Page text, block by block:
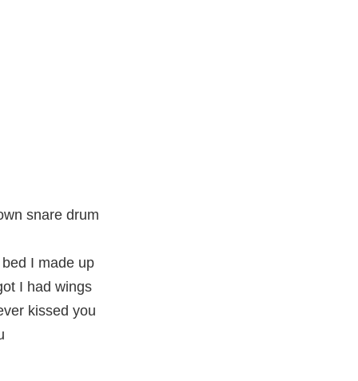
snare drum
I made up
I had wings
kissed you